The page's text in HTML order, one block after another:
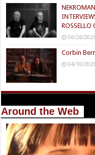
ROSSELLO
06/26/
Corbin
04/10/
Around the Web